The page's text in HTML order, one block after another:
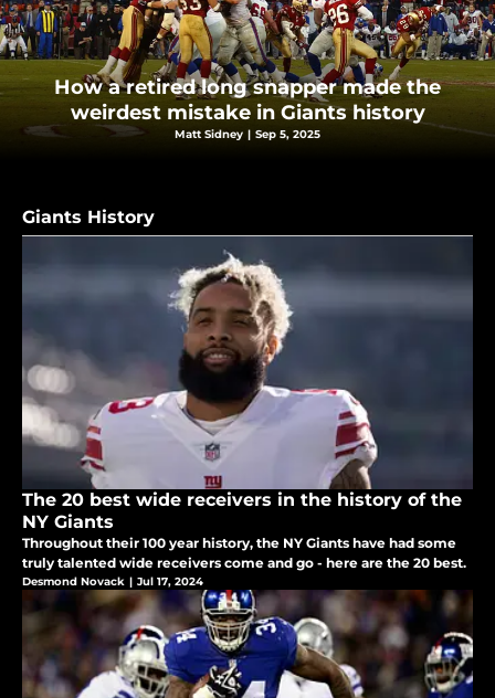
How a retired long snapper made the
weirdest mistake in Giants history
Matt Sidney | Sep 5, 2025
Giants History
The 20 best wide receivers in the history of the
NY Giants
Throughout their 100 year history, the NY Giants have had some
truly talented wide receivers come and go - here are the 20 best.
Desmond Novack | Jul 17, 2024